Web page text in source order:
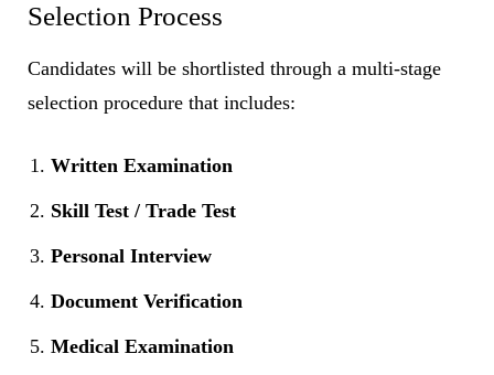
Selection Process
Candidates will be shortlisted through a multi-stage
selection procedure that includes:
Written Examination
Skill Test / Trade Test
Personal Interview
Document Verification
Medical Examination